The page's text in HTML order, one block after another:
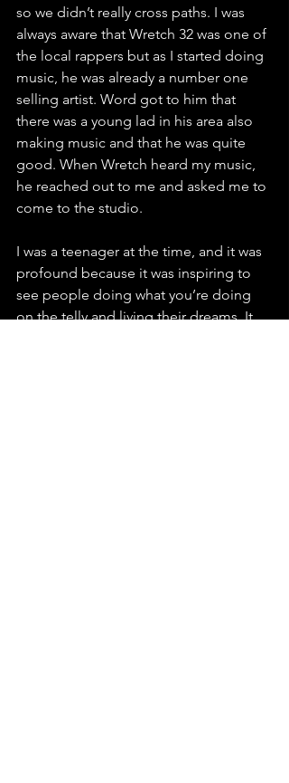
so we didn’t really cross paths. I was
always aware that Wretch 32 was one of
the local rappers but as I started doing
music, he was already a number one
selling artist. Word got to him that
there was a young lad in his area also
making music and that he was quite
good. When Wretch heard my music,
he reached out to me and asked me to
come to the studio.
I was a teenager at the time, and it was
profound because it was inspiring to
see people doing what you’re doing
on the telly and living their dreams. It